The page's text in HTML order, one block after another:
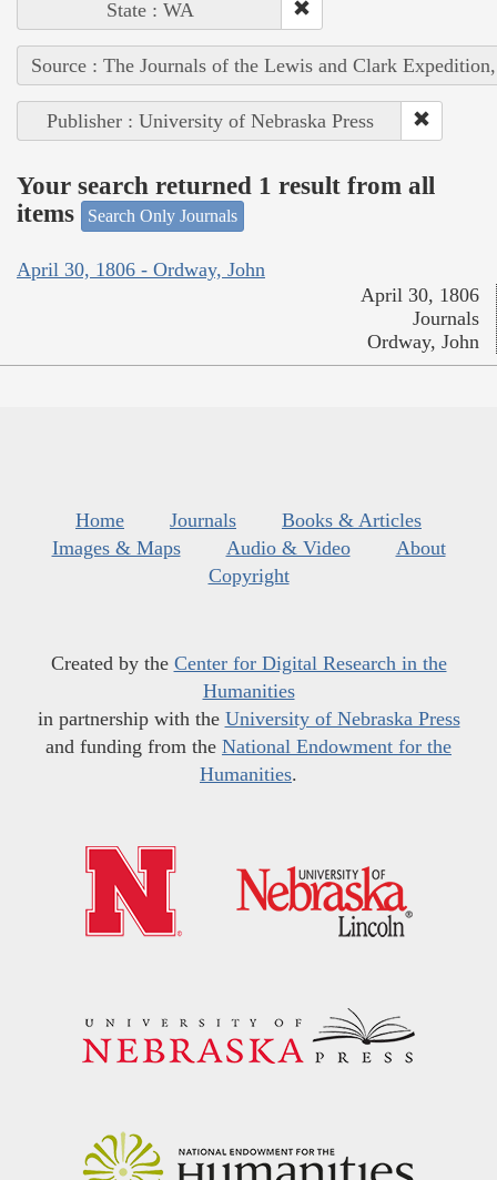
State : WA
Source : The Journals of the Lewis and Clark
Publisher : University of Nebraska Press
Your search returned 1 result from all
items
Search Only Journals
April 30, 1806 - Ordway, John
April 30, 1806
Journals
Ordway, John
Home Journals
Books & Articles
Images & Maps
Audio & Video
About
Copyright
Created by the Center for Digital Research in the
Humanities
in partnership with the University of Nebraska Press
and funding from the National Endowment for the
Humanities.